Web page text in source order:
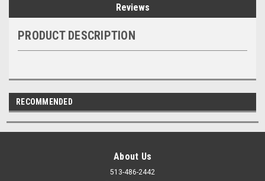
Reviews
PRODUCT DESCRIPTION
RECOMMENDED
About Us
513-486-2442